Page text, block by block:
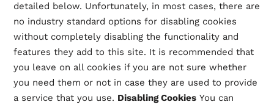
detailed below. Unfortunately, in most cases, there are
no industry standard options for disabling cookies
without completely disabling the functionality and
features they add to this site. It is recommended that
you leave on all cookies if you are not sure whether
you need them or not in case they are used to provide
a service that you use. Disabling CookiesYou can